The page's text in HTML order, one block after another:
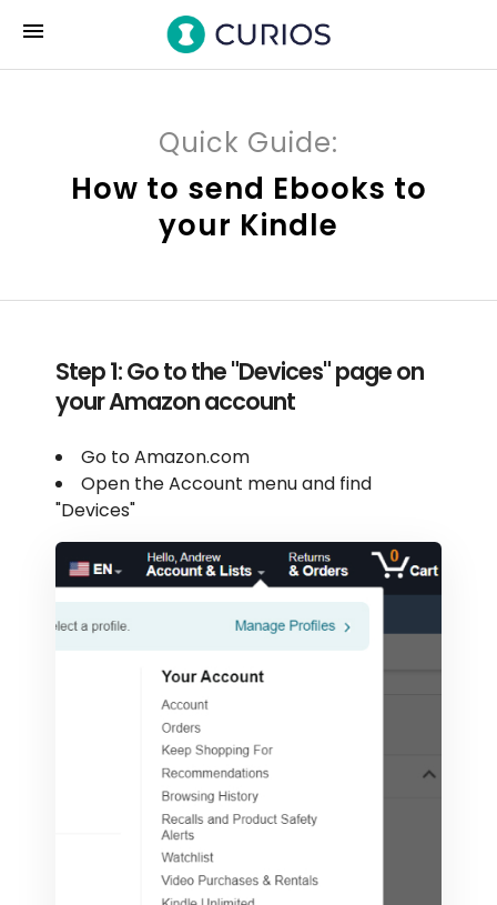
menu
Quick Guide:
How to send Ebooks to
your Kindle
Step 1: Go to the "Devices" page on
your Amazon account
Go to Amazon.com
Open the Account menu and find
"Devices"